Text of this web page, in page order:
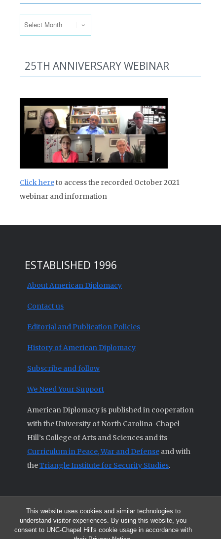
This website uses cookies and similar technologies to
understand visitor experiences. By using this website, you
consent to UNC-Chapel Hill's cookie usage in accordance with
25TH ANNIVERSARY WEBINAR
Click hereto access the recorded October 2021
webinar and information
ESTABLISHED 1996
About American Diplomacy
Contact us
Editorial and Publication Policies
History of American Diplomacy
Subscribe and follow
We Need Your Support
American Diplomacy is published in cooperation
with the University of North Carolina-Chapel
Hill’s College of Arts and Sciences and its
Curriculum in Peace, War and Defense and with
theTriangle Institute for Security Studies.
© 2026 All articles and other original materials are property of
American Diplomacy unless otherwise indicated.